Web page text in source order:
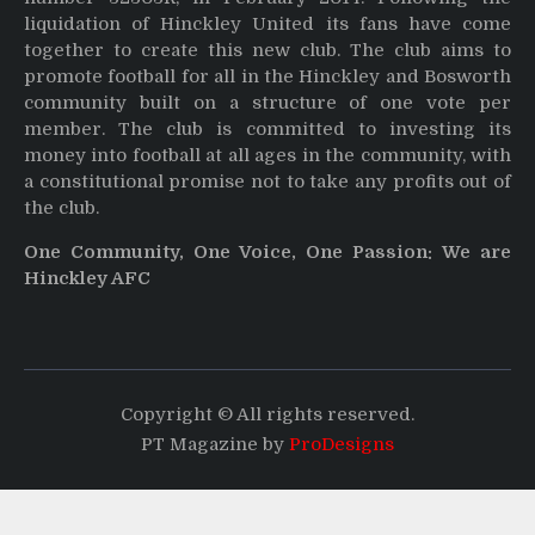
liquidation of Hinckley United its fans have come
together to create this new club. The club aims to
promote football for all in the Hinckley and Bosworth
community built on a structure of one vote per
member. The club is committed to investing its
money into football at all ages in the community, with
a constitutional promise not to take any profits out of
the club.
One Community, One Voice, One Passion: We are
Hinckley AFC
Copyright © All rights reserved.
PT Magazine by ProDesigns